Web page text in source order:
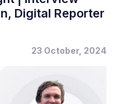
Digital Reporter
23 October, 2024